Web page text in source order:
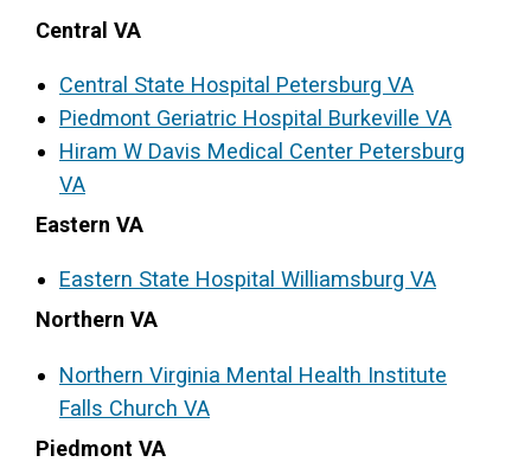
Access Long Term Care
Individual and Family Support Program (IFSP)
Locate my Community Service Board
Central VA
Central State Hospital Petersburg VA
Piedmont Geriatric Hospital Burkeville VA
Hiram W Davis Medical Center Petersburg
VA
Eastern VA
Eastern State Hospital Williamsburg VA
Northern VA
Northern Virginia Mental Health Institute
Falls Church VA
Piedmont VA